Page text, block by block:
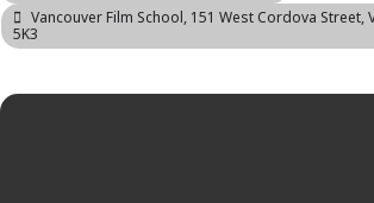
Vancouver Film School, 151 West Cordova Street,
5K3